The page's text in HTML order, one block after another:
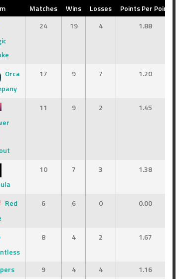
Matches Wins Losses
Points Per Point
24 19 4 1.88
Orca
17 9 7 1.20
11 9 2 1.45
10 7 3 1.38
Red
6 6 0 0.00
8 4 2 1.67
9 4 4
1.16